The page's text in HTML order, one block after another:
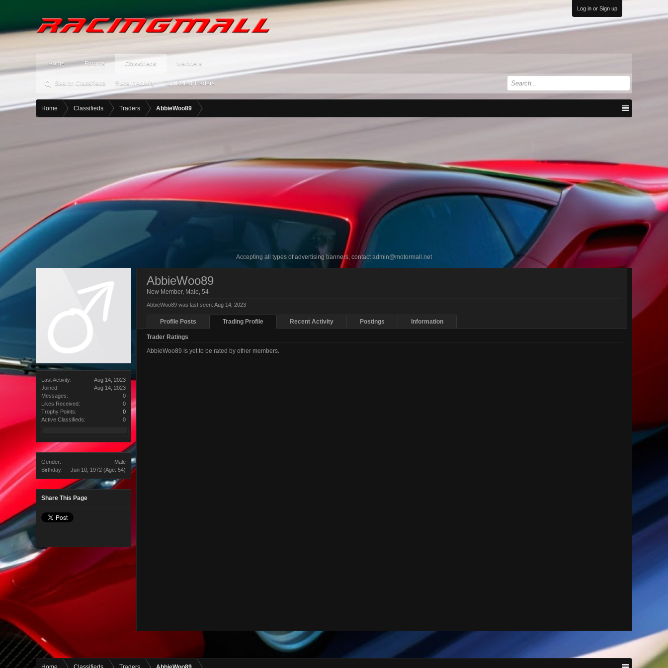
Log in or Sign up
Home Forums Classifieds
Search Classifieds Recent Activity Top Rated Traders
Members
Home Classifieds Traders AbbieWoo89
Accepting all types of advertising banners, contactadmin@motormall.net
Last Activity:
Aug 14, 2023
Joined:
Aug 14, 2023
Messages:
0
Likes Received:
0
Trophy Points:
0
Active Classifieds:
0
Gender:
Male
Birthday:
Jun 10, 1972 (Age: 54)
Share This Page
AbbieWoo89
New Member, Male, 54
AbbieWoo89 was last seen: Aug 14, 2023
Profile Posts Trading Profile Recent Activity Postings Information
Trader Ratings
AbbieWoo89 is yet to be rated by other members.